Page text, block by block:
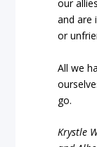
our
and are
or
All we
go.
Krystle